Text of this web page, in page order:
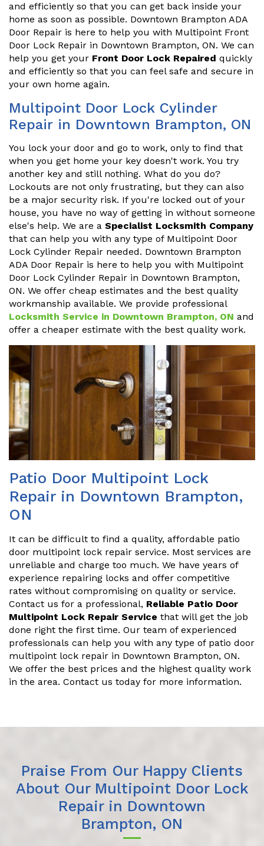
and efficiently so that you can get back inside your
home as soon as possible. Downtown Brampton ADA
Door Repair is here to help you with Multipoint Front
Door Lock Repair in Downtown Brampton, ON. We can
help you get your Front Door Lock Repaired quickly
and efficiently so that you can feel safe and secure in
your own home again.
Multipoint Door Lock Cylinder
Repair in Downtown Brampton, ON
You lock your door and go to work, only to find that
when you get home your key doesn't work. You try
another key and still nothing. What do you do?
Lockouts are not only frustrating, but they can also
be a major security risk. If you're locked out of your
house, you have no way of getting in without someone
else's help. We are a Specialist Locksmith Company
that can help you with any type of Multipoint Door
Lock Cylinder Repair needed. Downtown Brampton
ADA Door Repair is here to help you with Multipoint
Door Lock Cylinder Repair in Downtown Brampton,
ON. We offer cheap estimates and the best quality
workmanship available. We provide professional
Locksmith Service in Downtown Brampton, ON and
offer a cheaper estimate with the best quality work.
Patio Door Multipoint Lock
Repair in Downtown Brampton,
ON
It can be difficult to find a quality, affordable patio
door multipoint lock repair service. Most services are
unreliable and charge too much. We have years of
experience repairing locks and offer competitive
rates without compromising on quality or service.
Contact us for a professional, Reliable Patio Door
Multipoint Lock Repair Service that will get the job
done right the first time. Our team of experienced
professionals can help you with any type of patio door
multipoint lock repair in Downtown Brampton, ON.
We offer the best prices and the highest quality work
in the area. Contact us today for more information.
Praise From Our Happy Clients
About Our Multipoint Door Lock
Repair in Downtown
Brampton, ON